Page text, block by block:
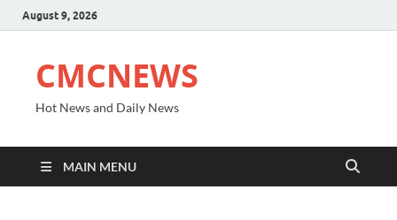
August 9, 2026
CMCNEWS
Hot News and Daily News
MAIN MENU